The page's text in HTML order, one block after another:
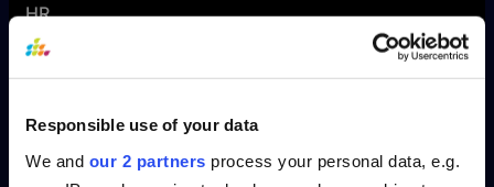
Responsible use of your data
We and our 2 partners process your personal data, e.g.
HR
Finance
Sales
Platform